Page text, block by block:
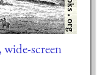
screen